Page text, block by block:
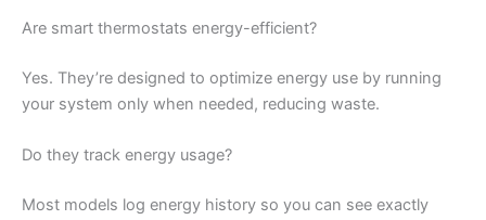
Are smart thermostats energy-efficient?
Yes. They’re designed to optimize energy use by running
your system only when needed, reducing waste.
Do they track energy usage?
Most models log energy history so you can see exactly